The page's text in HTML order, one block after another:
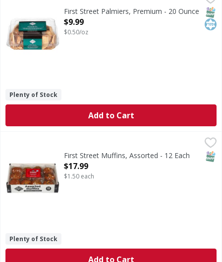
Palmiers, PremiumFirst Street Palmiers, Premium - 20 Ounce
Open Product Description
$9.99
$0.50/oz
Plenty of Stock
Add to Cart
Muffins, AssortedFirst Street Muffins, Assorted - 12 Each
Open Product Description
$17.99
$1.50 each
Plenty of Stock
Add to Cart